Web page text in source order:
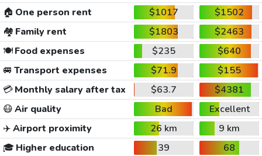
🏠 One person rent $1017
$1502
🏘️ Family rent $1803
$2463
🍽️Food expenses $235
$640
🚐 Transport expenses $71.9
$155
💳Monthly salary after tax $63.7
$4381
😷Air quality Bad
Excellent
✈️Airport proximity 26 km
9 km
🎓 Higher education 39
68